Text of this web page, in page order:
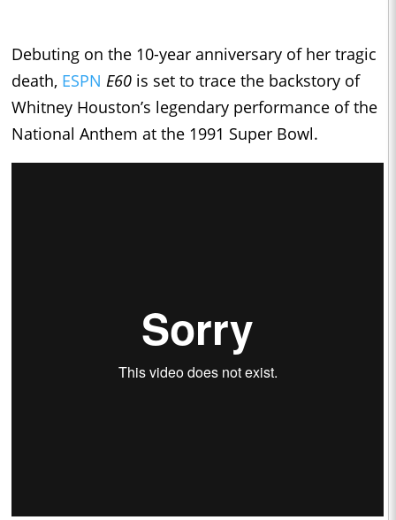
Debuting on the 10-year anniversary of her tragic
death, ESPN E60 is set to trace the backstory of
Whitney Houston’s legendary performance of the
National Anthem at the 1991 Super Bowl.